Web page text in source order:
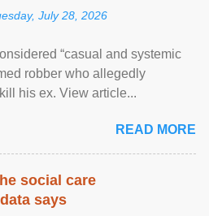
July 28, 2026
“casual and systemic
robber who allegedly
his ex. View article...
READ MORE
social care
says